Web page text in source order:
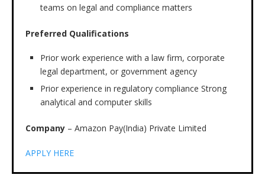
teams on legal and compliance matters
Preferred Qualifications
Prior work experience with a law firm, corporate
legal department, or government agency
Prior experience in regulatory compliance Strong
analytical and computer skills
Company – Amazon Pay(India) Private Limited
APPLY HERE